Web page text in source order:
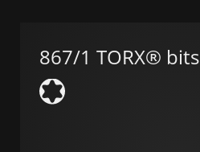
867/1 TORX® bits